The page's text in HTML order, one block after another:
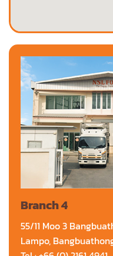
Branch 4
55/11 Moo 3
Lampo,